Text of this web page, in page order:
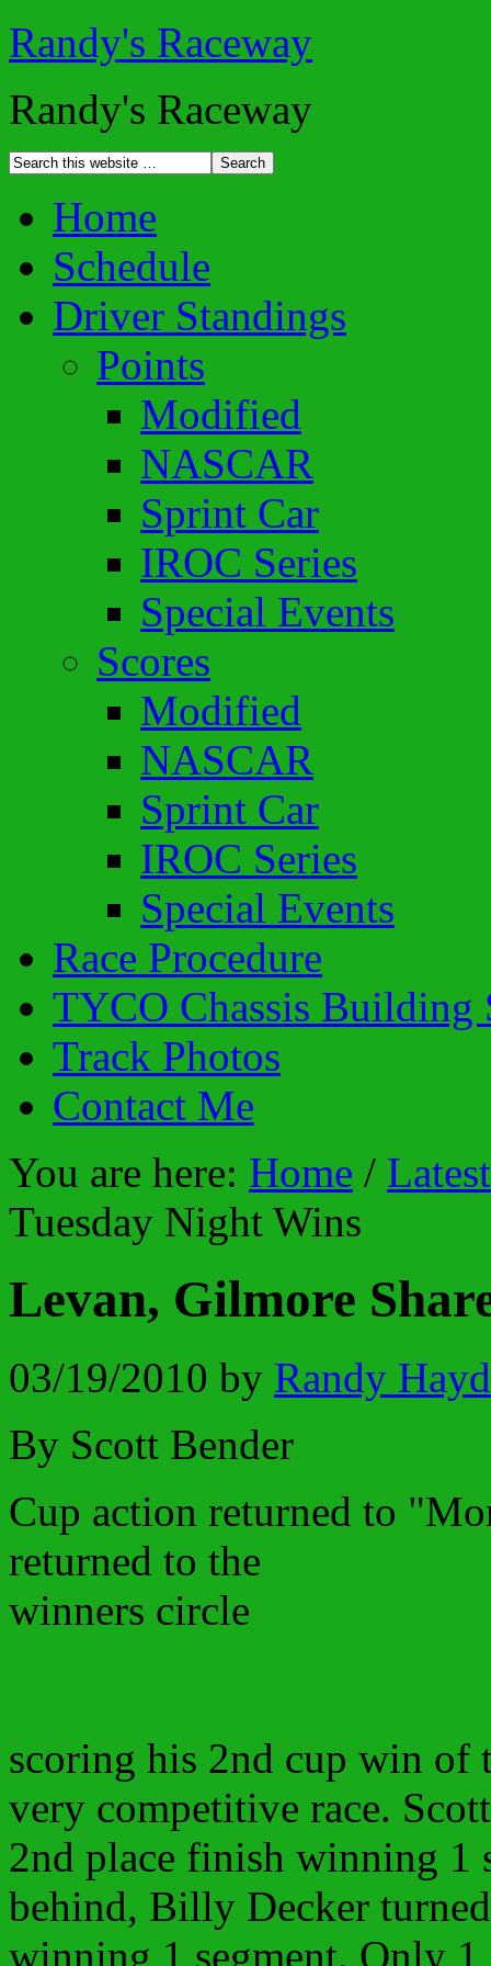
Randy's Raceway
Randy's Raceway
Home
Schedule
Driver Standings
Points
Modified
NASCAR
Sprint Car
IROC Series
Special Events
Scores
Modified
NASCAR
Sprint Car
IROC Series
Special Events
Race Procedure
TYCO Chassis Building
Track Photos
Contact Me
You are here: Home /
Tuesday Night Wins
Levan, Gilmore
03/19/2010 by Randy
By Scott Bender
Cup action returned to
returned to the
winners circle
scoring his 2nd cup win of
very competitive race.
2nd place finish winning 1
behind, Billy Decker
winning 1 segment. Only